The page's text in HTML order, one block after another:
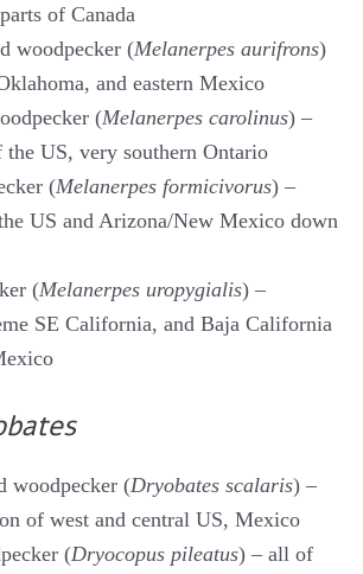
of Canada
woodpecker (Melanerpes aurifrons)
and eastern Mexico
(Melanerpes carolinus) –
the US, very southern Ontario
(Melanerpes formicivorus) –
US and Arizona/New Mexico down
(Melanerpes uropygialis) –
SE California, and Baja California
woodpecker (Dryobates scalaris) –
of west and central US, Mexico
(Dryocopus pileatus) – all of